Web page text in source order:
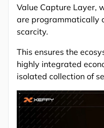
Value Capture Layer,
are programmatically
scarcity.
This ensures the
highly integrated
isolated collection of